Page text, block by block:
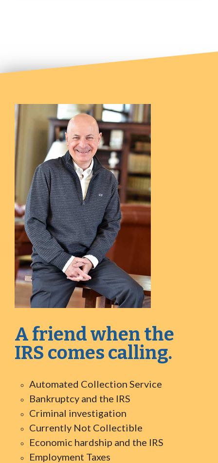
A friend when the
IRS comes calling.
Automated Collection Service
Bankruptcy and the IRS
Criminal investigation
Currently Not Collectible
Economic hardship and the IRS
Employment Taxes